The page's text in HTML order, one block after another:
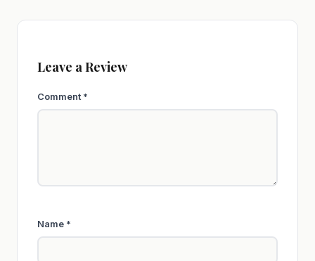
Leave a Review
Comment *
Name *